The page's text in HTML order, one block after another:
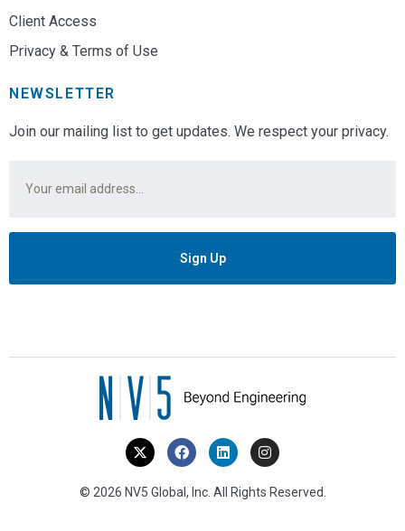
Client Access
Privacy & Terms of Use
NEWSLETTER
Join our mailing list to get updates. We respect your privacy.
© 2026 NV5 Global, Inc. All Rights Reserved.